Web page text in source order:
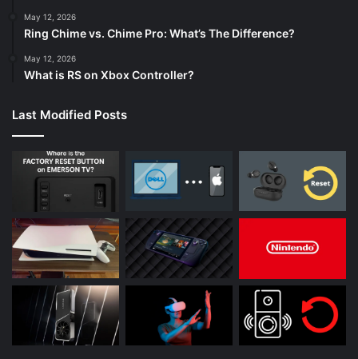
May 12, 2026
Ring Chime vs. Chime Pro: What’s The Difference?
May 12, 2026
What is RS on Xbox Controller?
Last Modified Posts